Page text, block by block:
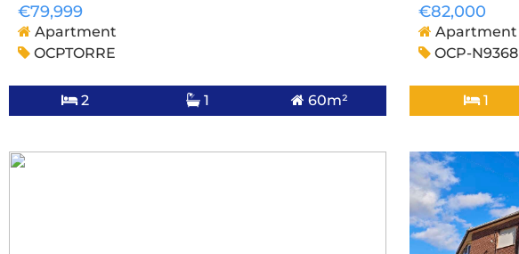
€79,999
Apartment
OCPTORRE
2 1 60m²
€82,000
Apartment
OCP-N9368
1